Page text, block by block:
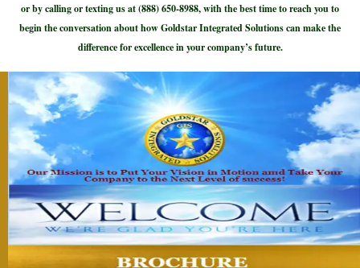
or by calling or texting us at (888) 650-8988, with the best time to reach you to
begin the conversation about how Goldstar Integrated Solutions can make the
difference for excellence in your company’s future.